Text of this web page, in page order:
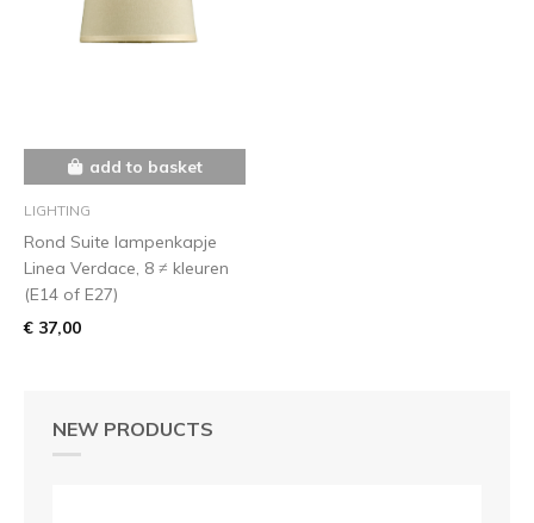
NEW PRODUCTS
add to basket
LIGHTING
Rond Suite lampenkapje
Linea Verdace, 8 ≠ kleuren
(E14 of E27)
€ 37,00